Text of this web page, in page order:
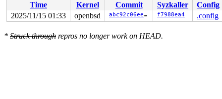
Time Kernel Commit Syzkaller
Config
2025/11/15 01:33
openbsd abc92c06ee53 f7988ea4 .config
* Struck through repros no longer work on HEAD.